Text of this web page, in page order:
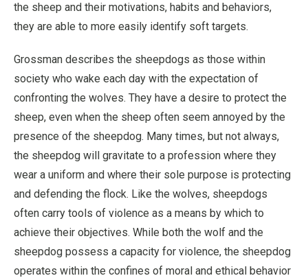
the sheep and their motivations, habits and behaviors,
they are able to more easily identify soft targets.
Grossman describes the sheepdogs as those within
society who wake each day with the expectation of
confronting the wolves. They have a desire to protect the
sheep, even when the sheep often seem annoyed by the
presence of the sheepdog. Many times, but not always,
the sheepdog will gravitate to a profession where they
wear a uniform and where their sole purpose is protecting
and defending the flock. Like the wolves, sheepdogs
often carry tools of violence as a means by which to
achieve their objectives. While both the wolf and the
sheepdog possess a capacity for violence, the sheepdog
operates within the confines of moral and ethical behavior